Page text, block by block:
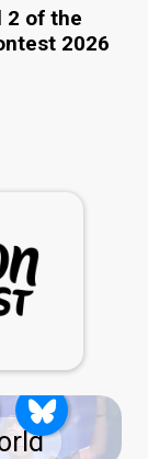
2 of the
2026